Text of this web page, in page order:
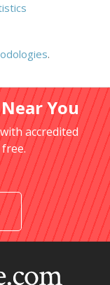
.
You
accredited